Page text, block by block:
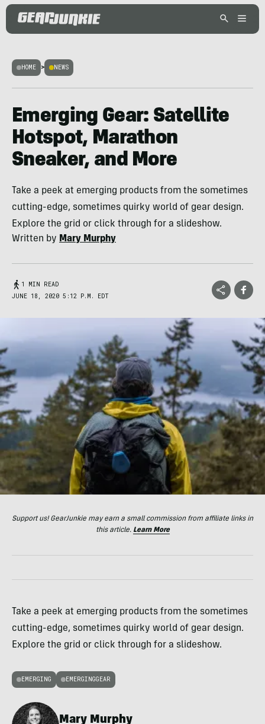
HOME > NEWS
Emerging Gear: Satellite
Hotspot, Marathon
Sneaker, and More
Take a peek at emerging products from the sometimes
cutting-edge, sometimes quirky world of gear design.
Explore the grid or click through for a slideshow.
Written by Mary Murphy
1 MIN READ
JUNE 18, 2020 5:12 P.M. EDT
Support us! GearJunkie may earn a small commission from affiliate links in
this article. Learn More
Take a peek at emerging products from the sometimes
cutting-edge, sometimes quirky world of gear design.
Explore the grid or click through for a slideshow.
EMERGING EMERGINGGEAR
Mary Murphy